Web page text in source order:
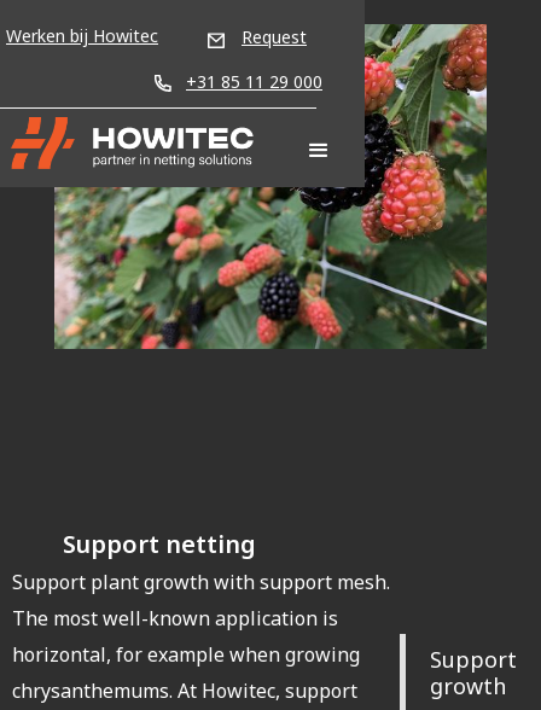
Werken bij Howitec
Request
+31 85 11 29 000
Support netting
Support plant growth with support mesh.
The most well-known application is
horizontal, for example when growing
chrysanthemums. At Howitec, support
Support
growth